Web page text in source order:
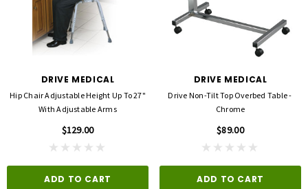
DRIVE MEDICAL
Hip Chair Adjustable Height Up To 27"
With Adjustable Arms
$129.00
ADD TO CART
DRIVE MEDICAL
Drive Non-Tilt Top Overbed Table -
Chrome
$89.00
ADD TO CART